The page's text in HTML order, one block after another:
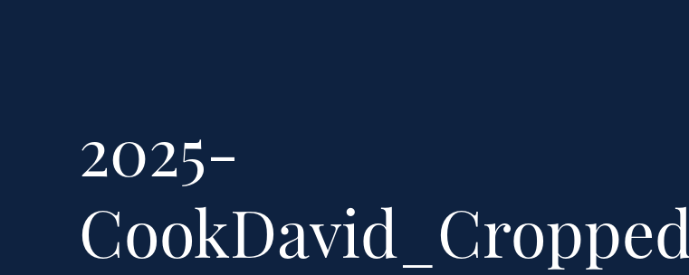
2025-
CookDavid_Cropped